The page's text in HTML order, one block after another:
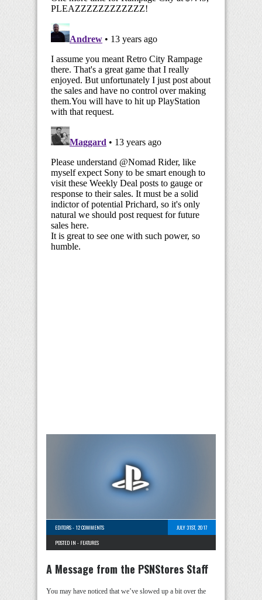
EDITORS-12 COMMENTS
JULY 31ST, 2017
POSTED IN - FEATURES
A Message from the PSNStores Staff
You may have noticed that we’ve slowed up a bit over the